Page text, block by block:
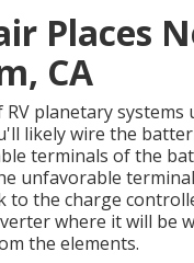
Places
CA
planetary systems
likely wire the
terminals of the
unfavorable
to the charge
where it will be
the elements.